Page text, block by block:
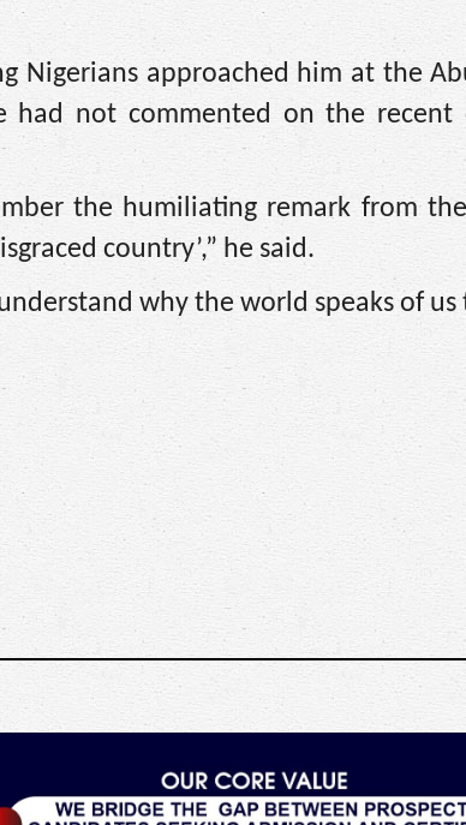
Nigerians approached him at the
not commented on the recent
the humiliating remark from
country’,” he said.
why the world speaks of us